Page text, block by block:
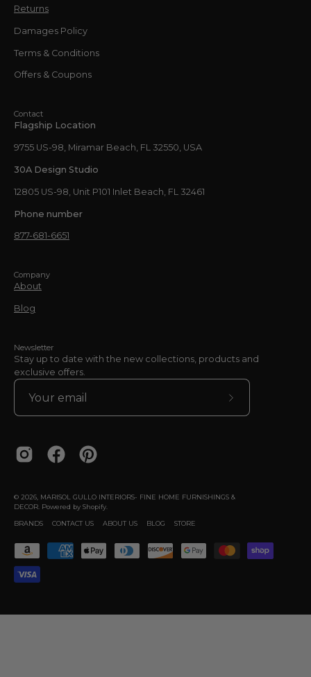
Returns
Damages Policy
Terms & Conditions
Offers & Coupons
Contact
Flagship Location
9755 US-98, Miramar Beach, FL 32550, USA
30A Design Studio
12805 US-98, Unit P101 Inlet Beach, FL 32461
Phone number
877-681-6651
Company
About
Blog
Newsletter
Stay up to date with the new collections, products and
exclusive offers.
© 2026, MARISOL GULLO INTERIORS- FINE HOME FURNISHINGS &
DECOR. Powered by Shopify.
BRANDS CONTACT US ABOUT US BLOG STORE